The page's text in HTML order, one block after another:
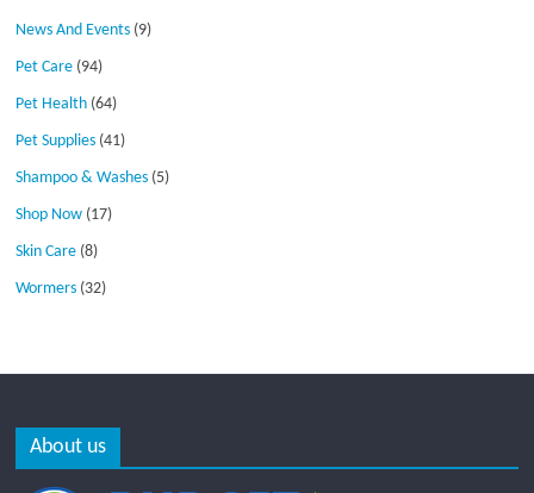
News And Events (9)
Pet Care (94)
Pet Health (64)
Pet Supplies (41)
Shampoo & Washes (5)
Shop Now (17)
Skin Care (8)
Wormers (32)
About us